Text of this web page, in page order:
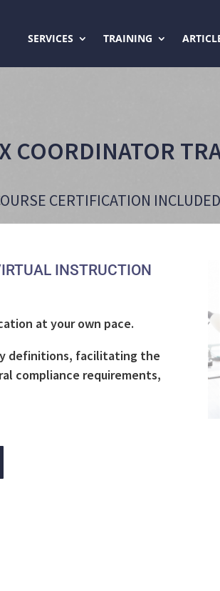
SERVICES TRAINING
COORDINATOR
CERTIFICATION
INSTRUCTION
at your own pace.
definitions, facilitating the
compliance requirements,